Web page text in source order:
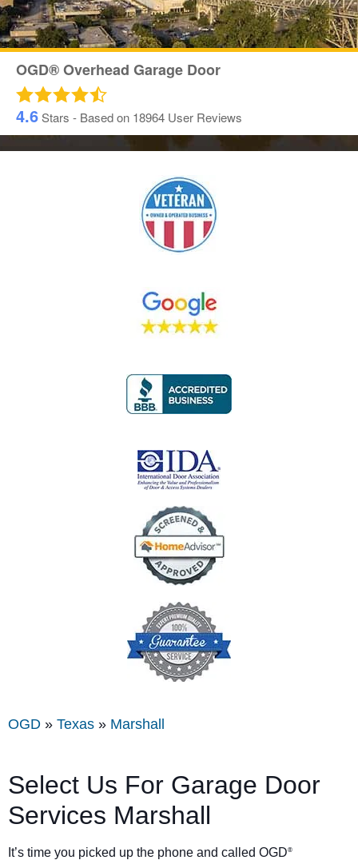
OGD® Overhead Garage Door
4.6Stars - Based on 18964 User Reviews
OGD » Texas » Marshall
Select Us For Garage Door
Services Marshall
It’s time you picked up the phone and called OGD®